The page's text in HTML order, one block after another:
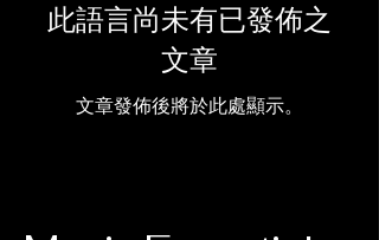
此語言尚未有已發佈之
文章
文章發佈後將於此處顯示。